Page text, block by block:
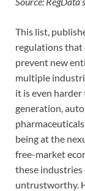
This list,
regulations that
prevent new
multiple
it is even
generation,
being at the
free-market
these industries
untrustworthy.